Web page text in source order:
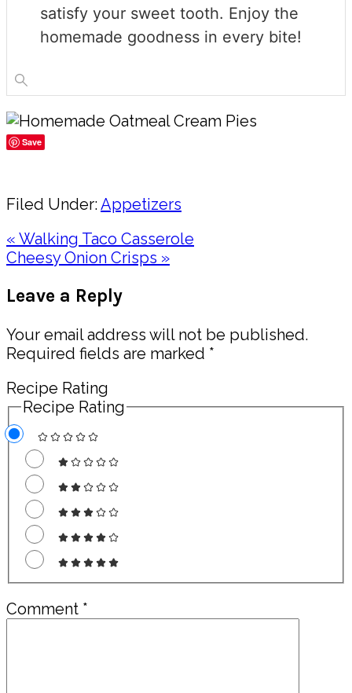
satisfy your sweet tooth. Enjoy the
homemade goodness in every bite!
Save
Filed Under:Appetizers
Previous
Post:
« Walking Taco Casserole
Next
Cheesy Onion Crisps »
Interactions
Leave a Reply
Your email address will not be published.
Required fields are marked *
Recipe Rating
Recipe Rating
Comment *